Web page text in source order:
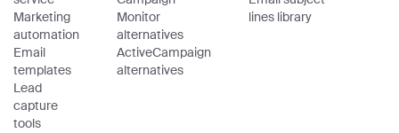
Marketing
automation
Email
templates
Lead
capture
tools
Monitor
alternatives
ActiveCampaign
alternatives
lines library